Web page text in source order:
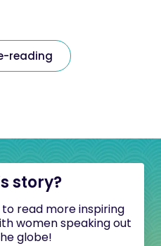
reading
story?
read more inspiring
women speaking out
globe!